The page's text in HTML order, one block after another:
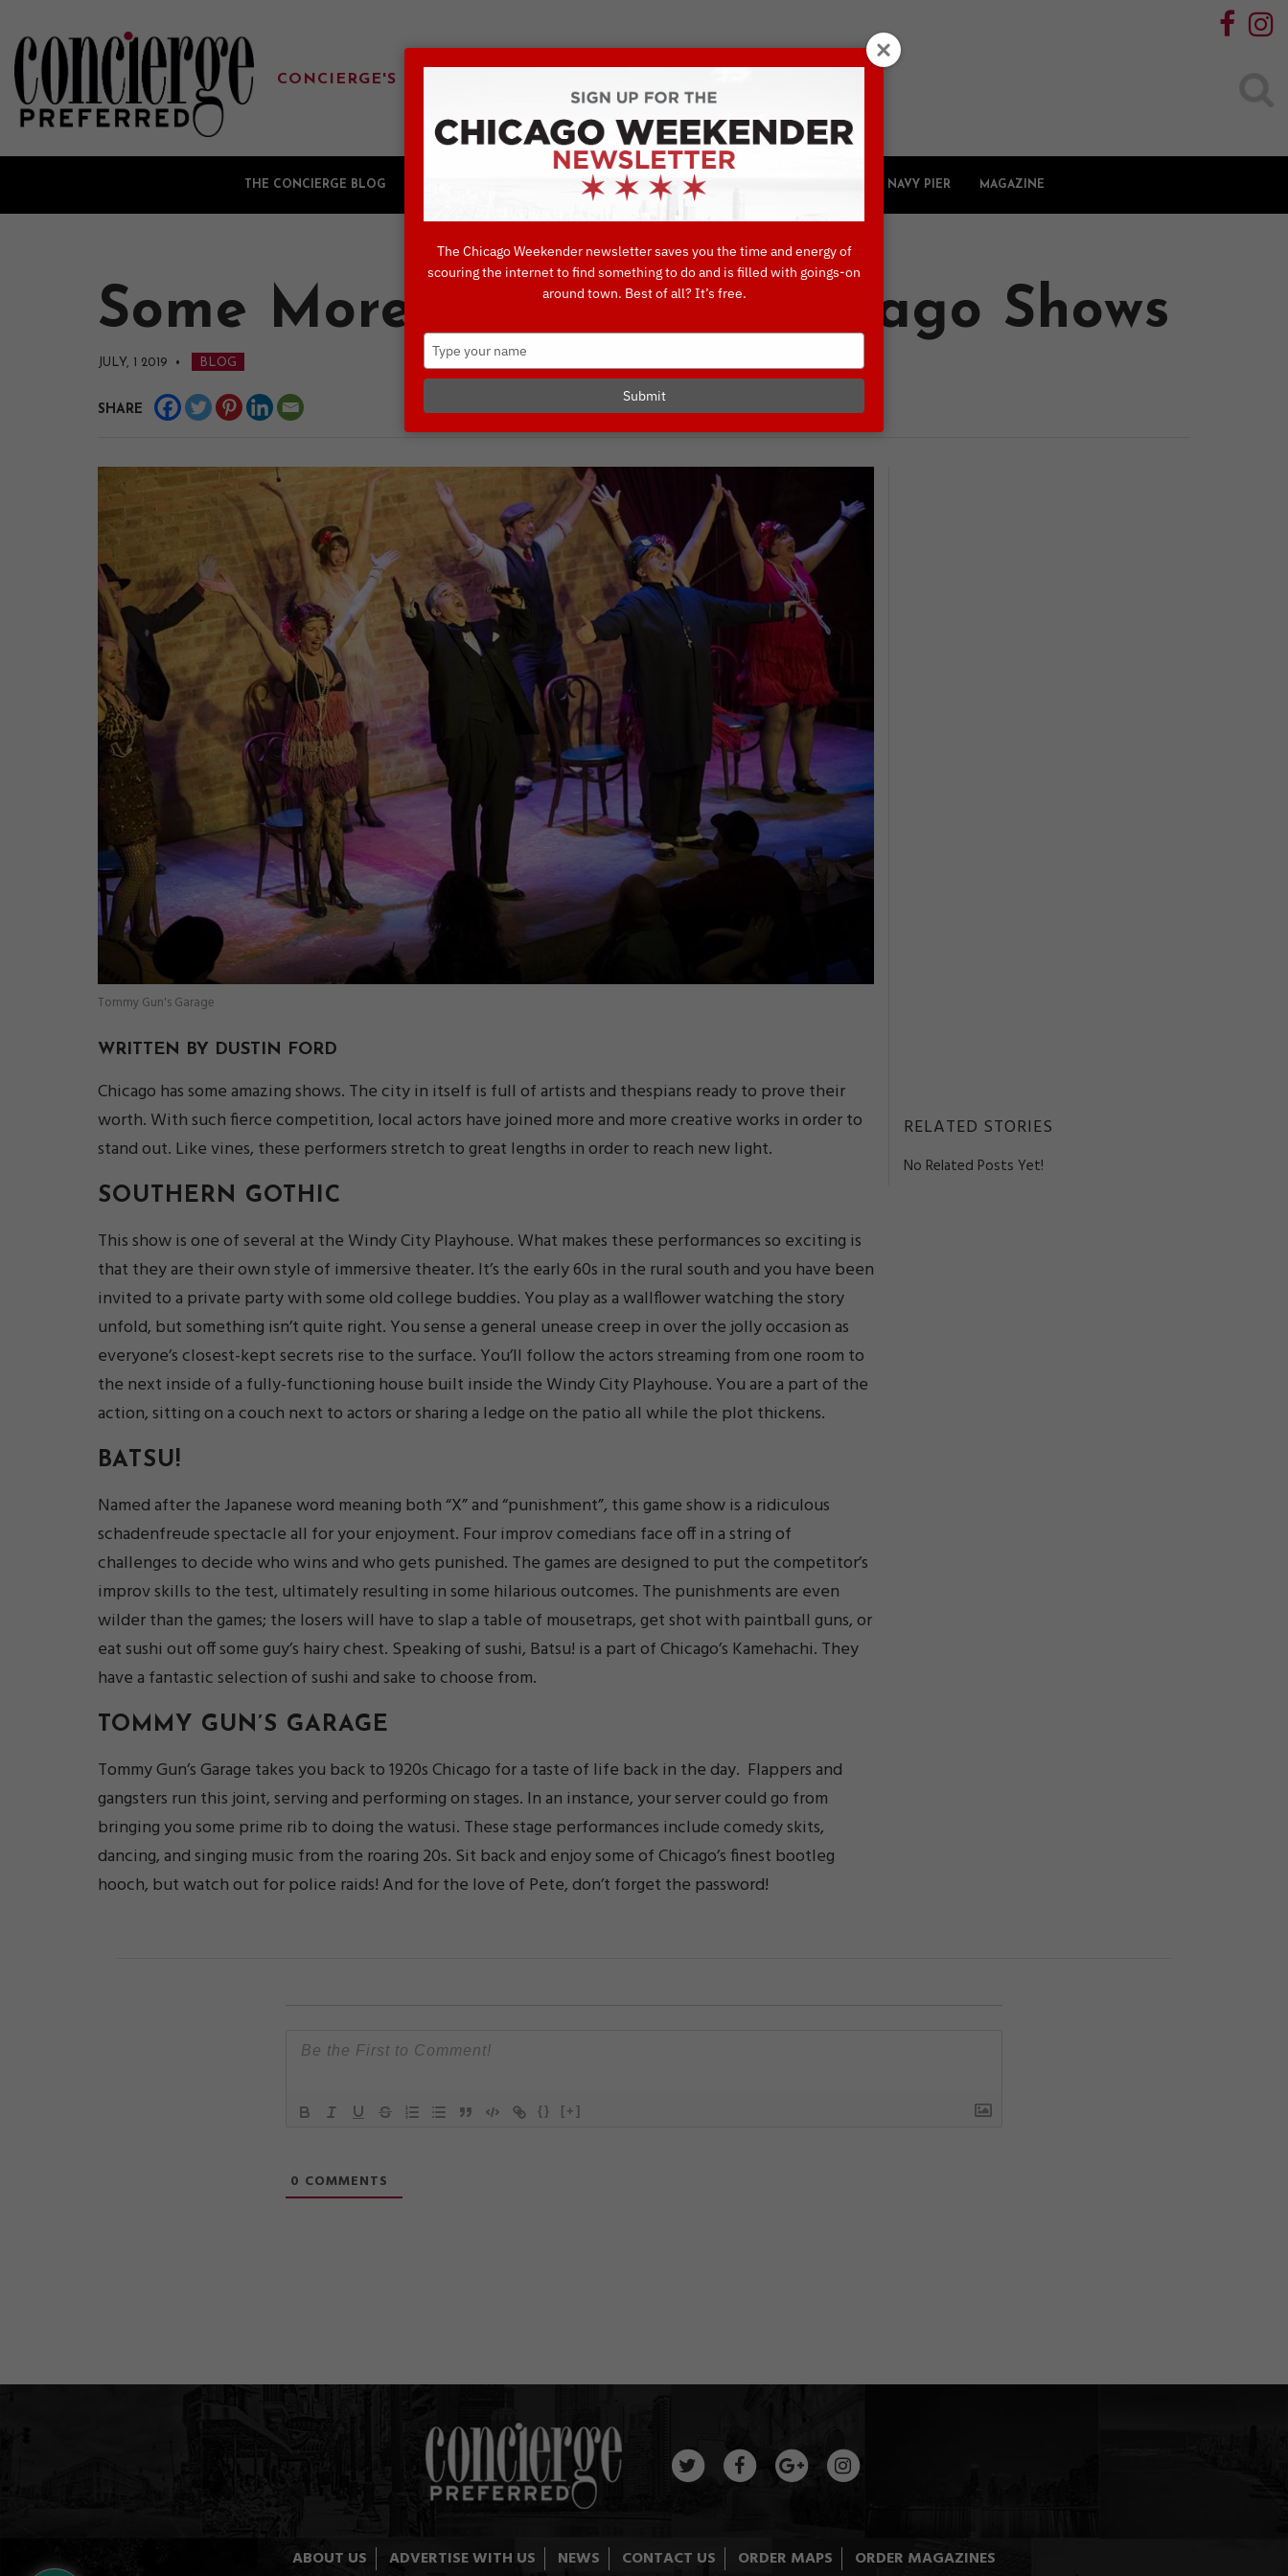
CONCIERGE'S FAVORITE THINGS TO DO IN CHICAGO
THE CONCIERGE BLOG DRINK SHOP NAVY PIER MAGAZINE
Some More Interactive Chicago Shows
JULY, 1 2019 • BLOG
SHARE
Tommy Gun's Garage
WRITTEN BY DUSTIN FORD
Chicago has some amazing shows. The city in itself is full of artists and thespians ready to prove their
worth. With such fierce competition, local actors have joined more and more creative works in order to
stand out. Like vines, these performers stretch to great lengths in order to reach new light.
SOUTHERN GOTHIC
This show is one of several at the Windy City Playhouse. What makes these performances so exciting is
that they are their own style of immersive theater. It’s the early 60s in the rural south and you have been
invited to a private party with some old college buddies. You play as a wallflower watching the story
unfold, but something isn’t quite right. You sense a general unease creep in over the jolly occasion as
everyone’s closest-kept secrets rise to the surface. You’ll follow the actors streaming from one room to
the next inside of a fully-functioning house built inside the Windy City Playhouse. You are a part of the
action, sitting on a couch next to actors or sharing a ledge on the patio all while the plot thickens.
BATSU!
Named after the Japanese word meaning both “X” and “punishment”, this game show is a ridiculous
schadenfreude spectacle all for your enjoyment. Four improv comedians face off in a string of
challenges to decide who wins and who gets punished. The games are designed to put the competitor’s
improv skills to the test, ultimately resulting in some hilarious outcomes. The punishments are even
wilder than the games; the losers will have to slap a table of mousetraps, get shot with paintball guns, or
eat sushi out off some guy’s hairy chest. Speaking of sushi, Batsu! is a part of Chicago’s Kamehachi. They
have a fantastic selection of sushi and sake to choose from.
TOMMY GUN’S GARAGE
Tommy Gun’s Garage takes you back to 1920s Chicago for a taste of life back in the day. Flappers and
gangsters run this joint, serving and performing on stages. In an instance, your server could go from
bringing you some prime rib to doing the watusi. These stage performances include comedy skits,
dancing, and singing music from the roaring 20s. Sit back and enjoy some of Chicago’s finest bootleg
hooch, but watch out for police raids! And for the love of Pete, don’t forget the password!
RELATED STORIES
No Related Posts Yet!
{} [+]
0 COMMENTS
ABOUT US ADVERTISE WITH US NEWS CONTACT US ORDER MAPS ORDER MAGAZINES
The Chicago Weekender newsletter saves you the time and energy of
scouring the internet to find something to do and is filled with goings-on
around town. Best of all? It’s free.
Submit